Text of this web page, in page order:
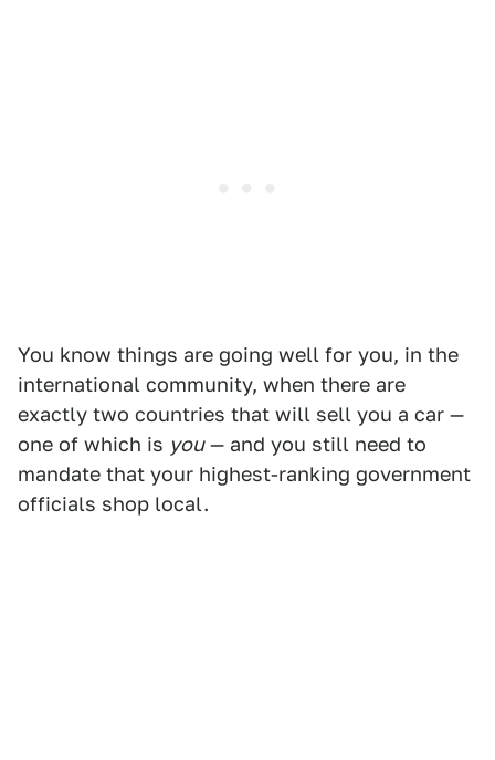
You know things are going well for you, in the
international community, when there are
exactly two countries that will sell you a car —
one of which is you— and you still need to
mandate that your highest-ranking government
officials shop local.